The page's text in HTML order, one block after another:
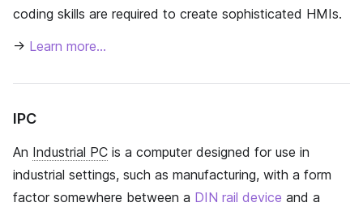
coding skills are required to create sophisticated HMIs.
→ Learn more…
IPC
An Industrial PC is a computer designed for use in
industrial settings, such as manufacturing, with a form
factor somewhere between a DIN rail device and a